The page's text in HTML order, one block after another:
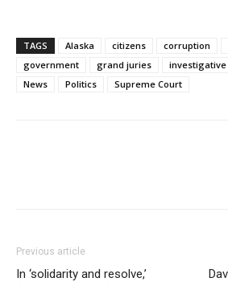
TAGS Alaska citizens corruption
government
grand juries
News
Politics Supreme Court
Previous article
In ‘solidarity and resolve,’